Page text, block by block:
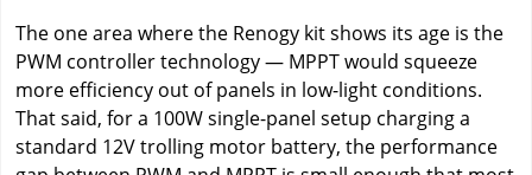
The one area where the Renogy kit shows its age is the
PWM controller technology — MPPT would squeeze
more efficiency out of panels in low-light conditions.
That said, for a 100W single-panel setup charging a
standard 12V trolling motor battery, the performance